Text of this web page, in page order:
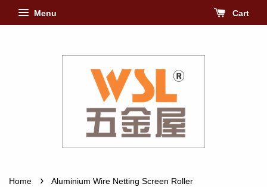
Menu Cart
Home › Aluminium Wire Netting Screen Roller